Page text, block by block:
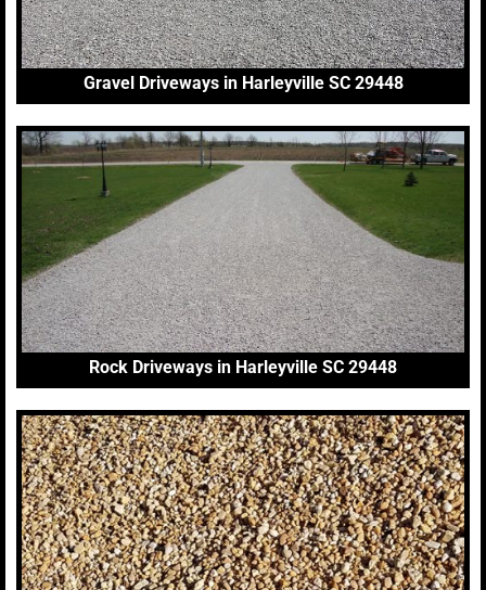
Gravel Driveways in Harleyville SC 29448
Rock Driveways in Harleyville SC 29448